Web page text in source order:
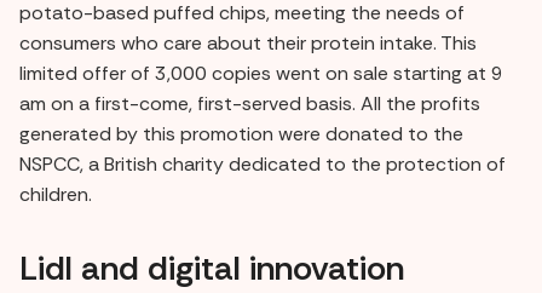
potato-based puffed chips, meeting the needs of
consumers who care about their protein intake. This
limited offer of 3,000 copies went on sale starting at 9
am on a first-come, first-served basis. All the profits
generated by this promotion were donated to the
NSPCC, a British charity dedicated to the protection of
children.
Lidl and digital innovation